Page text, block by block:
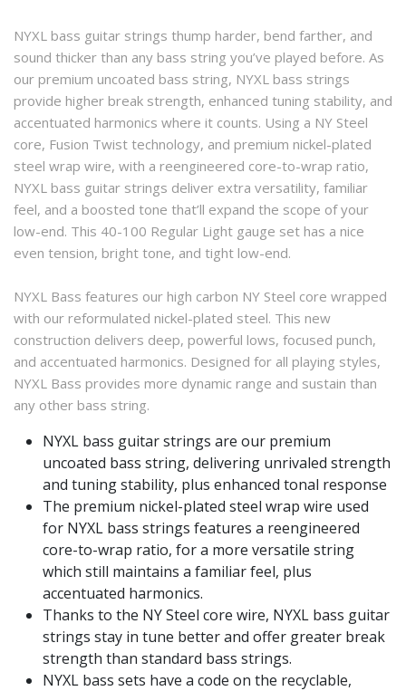
NYXL bass guitar strings thump harder, bend farther, and
sound thicker than any bass string you’ve played before. As
our premium uncoated bass string, NYXL bass strings
provide higher break strength, enhanced tuning stability, and
accentuated harmonics where it counts. Using a NY Steel
core, Fusion Twist technology, and premium nickel-plated
steel wrap wire, with a reengineered core-to-wrap ratio,
NYXL bass guitar strings deliver extra versatility, familiar
feel, and a boosted tone that’ll expand the scope of your
low-end. This 40-100 Regular Light gauge set has a nice
even tension, bright tone, and tight low-end.
NYXL Bass features our high carbon NY Steel core wrapped
with our reformulated nickel-plated steel. This new
construction delivers deep, powerful lows, focused punch,
and accentuated harmonics. Designed for all playing styles,
NYXL Bass provides more dynamic range and sustain than
any other bass string.
NYXL bass guitar strings are our premium
uncoated bass string, delivering unrivaled strength
and tuning stability, plus enhanced tonal response
The premium nickel-plated steel wrap wire used
for NYXL bass strings features a reengineered
core-to-wrap ratio, for a more versatile string
which still maintains a familiar feel, plus
accentuated harmonics.
Thanks to the NY Steel core wire, NYXL bass guitar
strings stay in tune better and offer greater break
strength than standard bass strings.
NYXL bass sets have a code on the recyclable,